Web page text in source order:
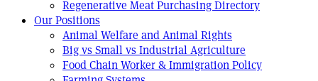
Regenerative Meat Purchasing Directory
Our Positions
Animal Welfare and Animal Rights
Big vs Small vs Industrial Agriculture
Food Chain Worker & Immigration Policy